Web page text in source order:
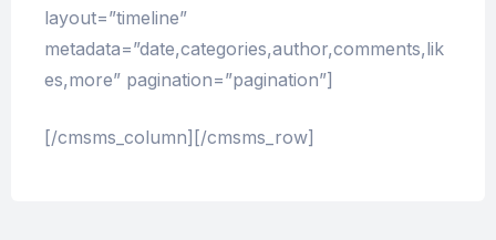
layout=”timeline”
metadata=”date,categories,author,comments,lik
es,more” pagination=”pagination”]
[/cmsms_column][/cmsms_row]